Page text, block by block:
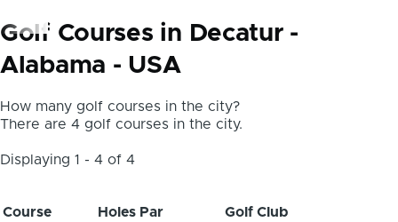
d'Ariane
Golf Courses in Decatur -
Alabama - USA
How many golf courses in the city?
There are 4 golf courses in the city.
Displaying 1 - 4 of 4
Course Holes Par
Golf Club